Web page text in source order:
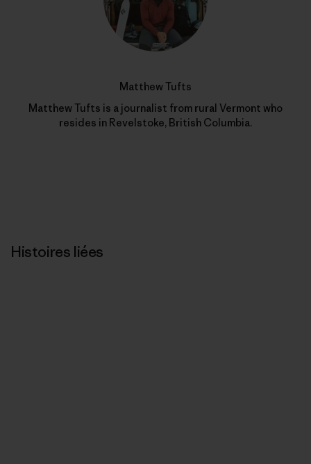
Matthew Tufts
Matthew Tufts is a journalist from rural Vermont who
resides in Revelstoke, British Columbia.
Histoires liées